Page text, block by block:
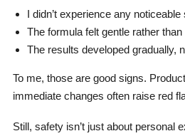
I didn’t experience any
The formula felt gentle rather
The results developed gradually,
To me, those are good signs.
immediate changes often raise red
Still, safety isn’t just about personal